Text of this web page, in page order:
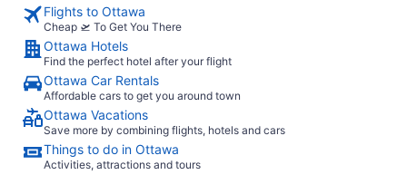
Flights to Ottawa
Cheap 🛫 To Get You There
Ottawa Hotels
Find the perfect hotel after your flight
Ottawa Car Rentals
Affordable cars to get you around town
Ottawa Vacations
Save more by combining flights, hotels and cars
Things to do in Ottawa
Activities, attractions and tours